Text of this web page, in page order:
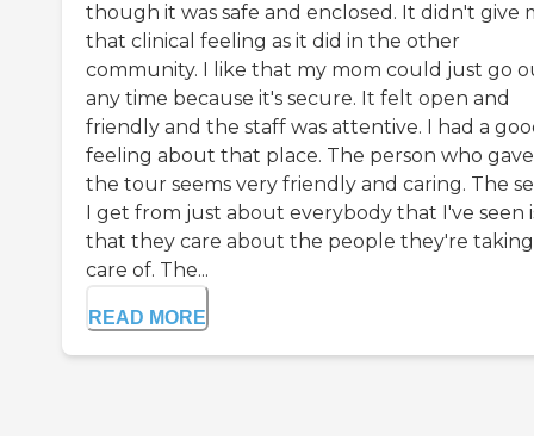
though it was safe and enclosed. It didn't give
that clinical feeling as it did in the other
community. I like that my mom could just go
any time because it's secure. It felt open and
friendly and the staff was attentive. I had a
feeling about that place. The person who
the tour seems very friendly and caring. The
I get from just about everybody that I've seen
that they care about the people they're taking
care of. The...
READ MORE